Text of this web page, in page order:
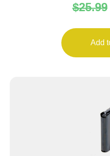
1911$25.99
Add